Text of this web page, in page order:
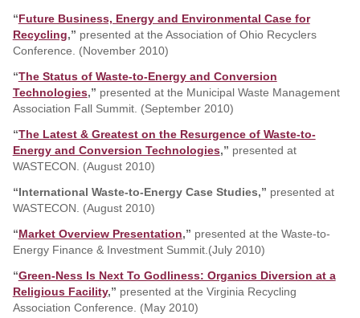
“Future Business, Energy and Environmental Case for
Recycling,” presented at the Association of Ohio Recyclers
Conference. (November 2010)
“The Status of Waste-to-Energy and Conversion
Technologies,” presented at the Municipal Waste Management
Association Fall Summit. (September 2010)
“The Latest & Greatest on the Resurgence of Waste-to-
Energy and Conversion Technologies,” presented at
WASTECON. (August 2010)
“International Waste-to-Energy Case Studies,” presented at
WASTECON. (August 2010)
“Market Overview Presentation,” presented at the Waste-to-
Energy Finance & Investment Summit.(July 2010)
“Green-Ness Is Next To Godliness: Organics Diversion at a
Religious Facility,” presented at the Virginia Recycling
Association Conference. (May 2010)